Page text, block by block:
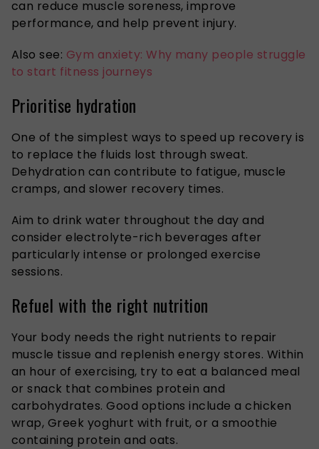
can reduce muscle soreness, improve
performance, and help prevent injury.
Also see: Gym anxiety: Why many people struggle
to start fitness journeys
Prioritise hydration
One of the simplest ways to speed up recovery is
to replace the fluids lost through sweat.
Dehydration can contribute to fatigue, muscle
cramps, and slower recovery times.
Aim to drink water throughout the day and
consider electrolyte-rich beverages after
particularly intense or prolonged exercise
sessions.
Refuel with the right nutrition
Your body needs the right nutrients to repair
muscle tissue and replenish energy stores. Within
an hour of exercising, try to eat a balanced meal
or snack that combines protein and
carbohydrates. Good options include a chicken
wrap, Greek yoghurt with fruit, or a smoothie
containing protein and oats.